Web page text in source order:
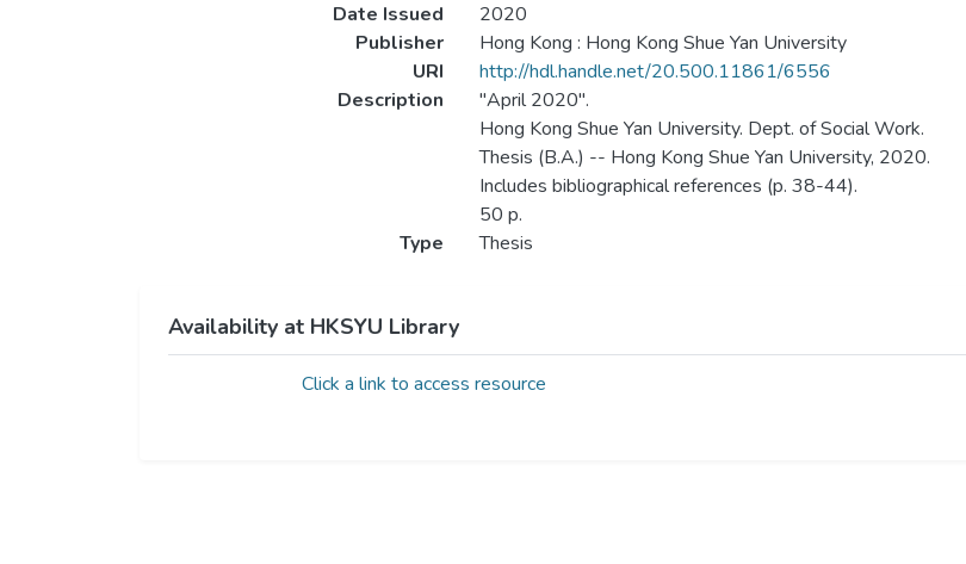
Date Issued
2020
Publisher
Hong Kong : Hong Kong Shue Yan University
URI
http://hdl.handle.net/20.500.11861/6556
Description
"April 2020".
Hong Kong Shue Yan University. Dept. of Social Work.
Thesis (B.A.) -- Hong Kong Shue Yan University, 2020.
Includes bibliographical references (p. 38-44).
50 p.
Type
Thesis
Availability at HKSYU Library
Click a link to access resource